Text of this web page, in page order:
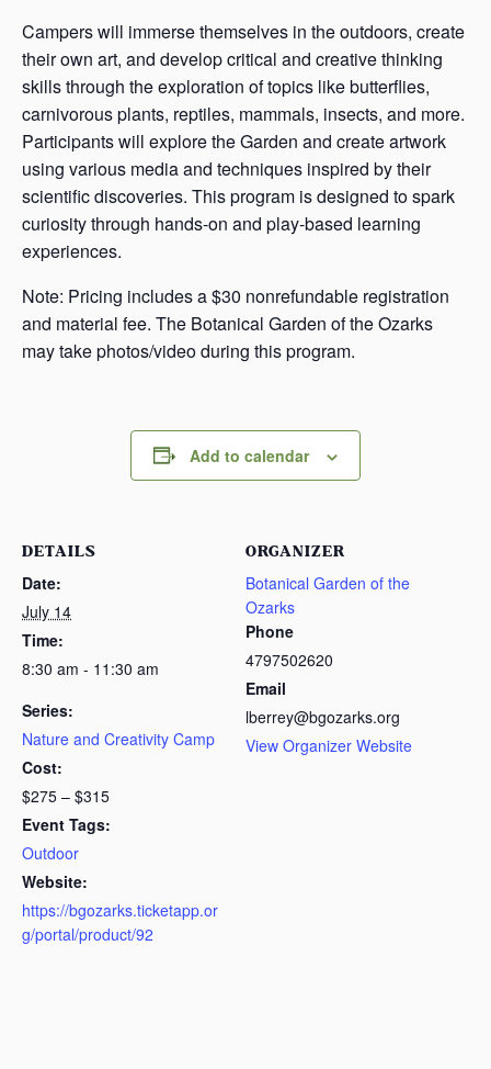
Campers will immerse themselves in the outdoors, create
their own art, and develop critical and creative thinking
skills through the exploration of topics like butterflies,
carnivorous plants, reptiles, mammals, insects, and more.
Participants will explore the Garden and create artwork
using various media and techniques inspired by their
scientific discoveries. This program is designed to spark
curiosity through hands-on and play-based learning
experiences.
Note: Pricing includes a $30 nonrefundable registration
and material fee. The Botanical Garden of the Ozarks
may take photos/video during this program.
Add to calendar
DETAILS
Date:
July 14
Time:
8:30 am - 11:30 am
Series:
Nature and Creativity Camp
Cost:
$275 – $315
Event Tags:
Outdoor
Website:
https://bgozarks.ticketapp.or
g/portal/product/92
ORGANIZER
Botanical Garden of the
Ozarks
Phone
4797502620
Email
lberrey@bgozarks.org
View Organizer Website